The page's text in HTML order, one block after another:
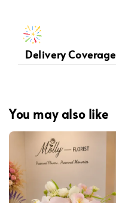
Delivery Coverage
You may also like